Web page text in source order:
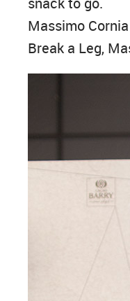
Massimo
Break a Leg,